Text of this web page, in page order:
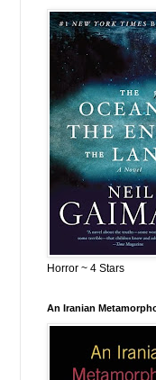
Horror ~ 4 Stars
An Iranian